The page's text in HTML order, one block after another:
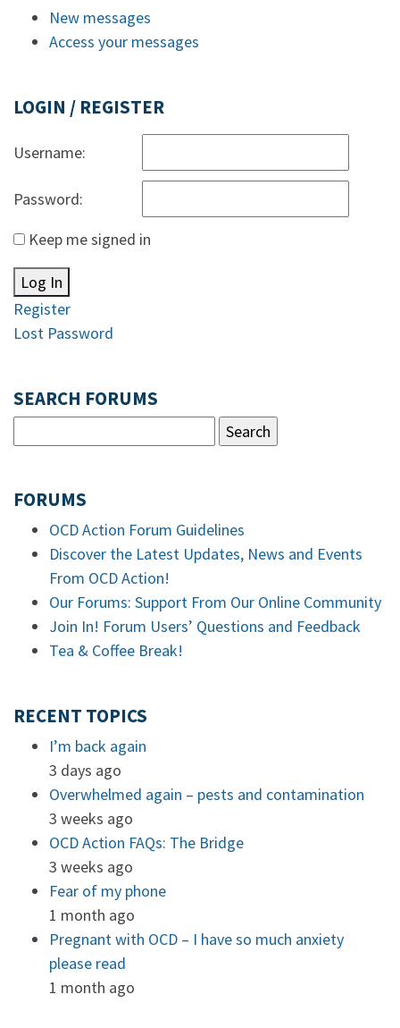
New messages
Access your messages
LOGIN / REGISTER
Username:
Password:
Keep me signed in
Log In
Register
Lost Password
SEARCH FORUMS
FORUMS
OCD Action Forum Guidelines
Discover the Latest Updates, News and Events
From OCD Action!
Our Forums: Support From Our Online Community
Join In! Forum Users’ Questions and Feedback
Tea & Coffee Break!
RECENT TOPICS
I’m back again
3 days ago
Overwhelmed again – pests and contamination
3 weeks ago
OCD Action FAQs: The Bridge
3 weeks ago
Fear of my phone
1 month ago
Pregnant with OCD – I have so much anxiety
please read
1 month ago